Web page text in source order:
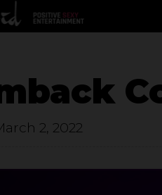
2, 2022